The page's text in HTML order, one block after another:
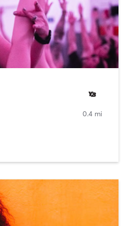
0.4 mi